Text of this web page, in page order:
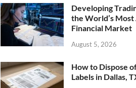
Developing
the World’s
Financial Market
August 5, 2026
How to Dispose
Labels in Dallas,